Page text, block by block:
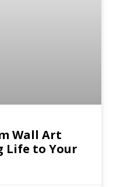
Wall Art
Life to Your